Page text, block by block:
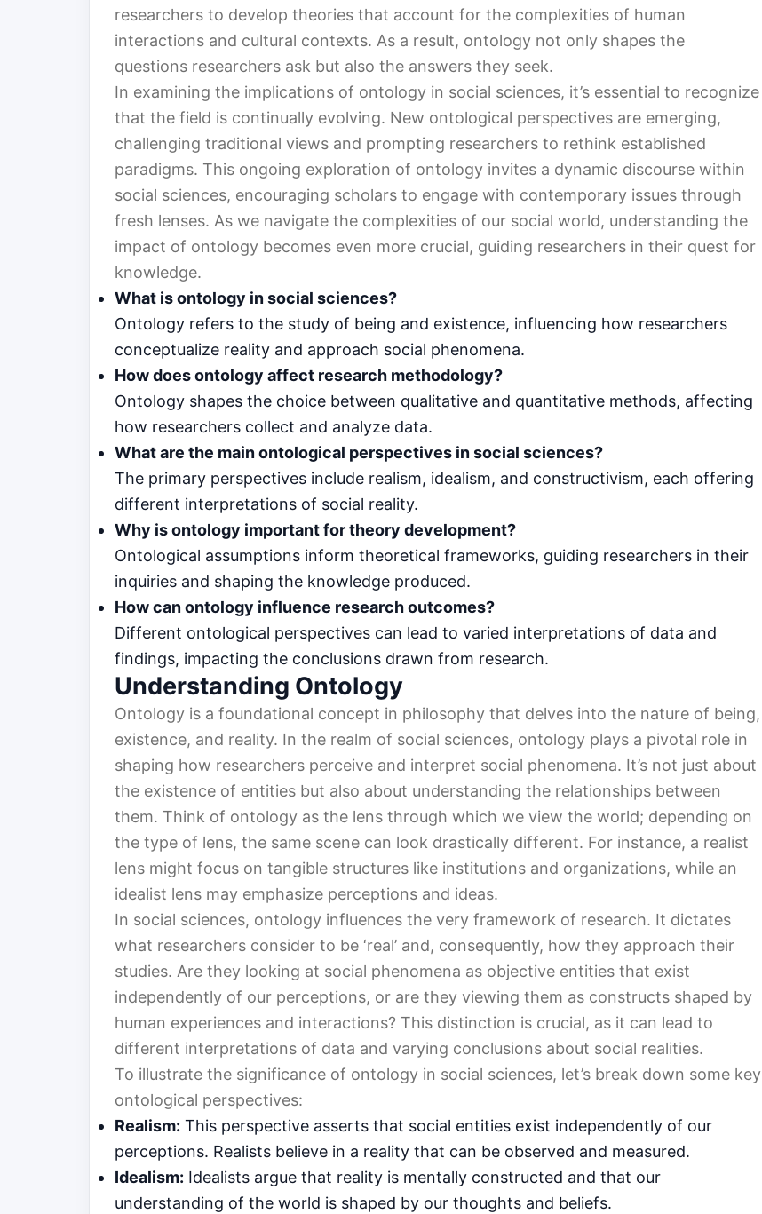
researchers to develop theories that account for the complexities of human
interactions and cultural contexts. As a result, ontology not only shapes the
questions researchers ask but also the answers they seek.
In examining the implications of ontology in social sciences, it’s essential to recognize
that the field is continually evolving. New ontological perspectives are emerging,
challenging traditional views and prompting researchers to rethink established
paradigms. This ongoing exploration of ontology invites a dynamic discourse within
social sciences, encouraging scholars to engage with contemporary issues through
fresh lenses. As we navigate the complexities of our social world, understanding the
impact of ontology becomes even more crucial, guiding researchers in their quest for
knowledge.
What is ontology in social sciences?
Ontology refers to the study of being and existence, influencing how researchers
conceptualize reality and approach social phenomena.
How does ontology affect research methodology?
Ontology shapes the choice between qualitative and quantitative methods, affecting
how researchers collect and analyze data.
What are the main ontological perspectives in social sciences?
The primary perspectives include realism, idealism, and constructivism, each offering
different interpretations of social reality.
Why is ontology important for theory development?
Ontological assumptions inform theoretical frameworks, guiding researchers in their
inquiries and shaping the knowledge produced.
How can ontology influence research outcomes?
Different ontological perspectives can lead to varied interpretations of data and
findings, impacting the conclusions drawn from research.
Understanding Ontology
Ontology is a foundational concept in philosophy that delves into the nature of being,
existence, and reality. In the realm of social sciences, ontology plays a pivotal role in
shaping how researchers perceive and interpret social phenomena. It’s not just about
the existence of entities but also about understanding the relationships between
them. Think of ontology as the lens through which we view the world; depending on
the type of lens, the same scene can look drastically different. For instance, a realist
lens might focus on tangible structures like institutions and organizations, while an
idealist lens may emphasize perceptions and ideas.
In social sciences, ontology influences the very framework of research. It dictates
what researchers consider to be ‘real’ and, consequently, how they approach their
studies. Are they looking at social phenomena as objective entities that exist
independently of our perceptions, or are they viewing them as constructs shaped by
human experiences and interactions? This distinction is crucial, as it can lead to
different interpretations of data and varying conclusions about social realities.
To illustrate the significance of ontology in social sciences, let’s break down some key
ontological perspectives:
Realism: This perspective asserts that social entities exist independently of our
perceptions. Realists believe in a reality that can be observed and measured.
Idealism: Idealists argue that reality is mentally constructed and that our
understanding of the world is shaped by our thoughts and beliefs.